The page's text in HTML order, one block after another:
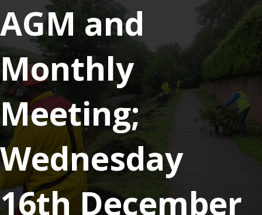
AGM and
Monthly
Meeting;
Wednesday
16th December